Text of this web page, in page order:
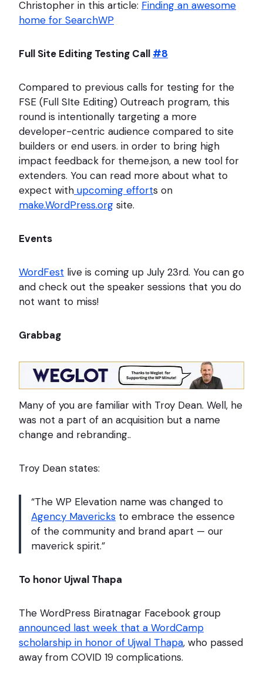
Christopher in this article: Finding an awesome
home for SearchWP
Full Site Editing Testing Call #8
Compared to previous calls for testing for the
FSE (Full SIte Editing) Outreach program, this
round is intentionally targeting a more
developer-centric audience compared to site
builders or end users. in order to bring high
impact feedback for theme.json, a new tool for
extenders. You can read more about what to
expect with upcoming efforts on
make.WordPress.org site.
Events
WordFest live is coming up July 23rd. You can go
and check out the speaker sessions that you do
not want to miss!
Grabbag
Many of you are familiar with Troy Dean. Well, he
was not a part of an acquisition but a name
change and rebranding..
Troy Dean states:
“The WP Elevation name was changed to
Agency Mavericks to embrace the essence
of the community and brand apart — our
maverick spirit.”
To honor Ujwal Thapa
The WordPress Biratnagar Facebook group
announced last week that a WordCamp
scholarship in honor of Ujwal Thapa, who passed
away from COVID 19 complications.